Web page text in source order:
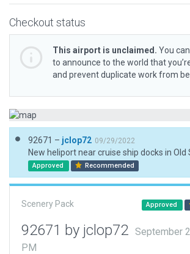
Checkout status
This airport is unclaimed. You
to announce to the world that
and prevent duplicate work from
92671 – jclop72 09/29/2022
Approved Recommended
Scenery Pack Approved
92671 by jclop72
September
PM